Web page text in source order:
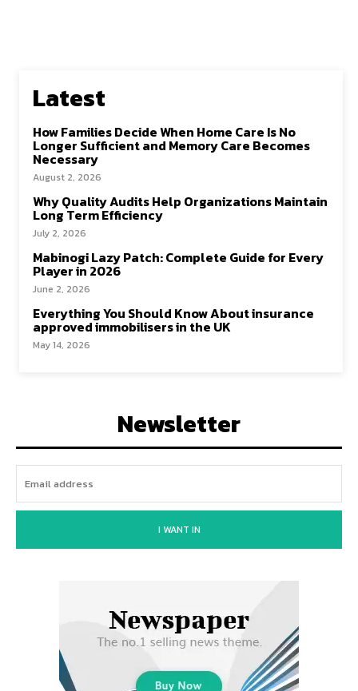
Latest
How Families Decide When Home Care Is No
Longer Sufficient and Memory Care Becomes
Necessary
August 2, 2026
Why Quality Audits Help Organizations Maintain
Long Term Efficiency
July 2, 2026
Mabinogi Lazy Patch: Complete Guide for Every
Player in 2026
June 2, 2026
Everything You Should Know About insurance
approved immobilisers in the UK
May 14, 2026
Newsletter
I WANT IN